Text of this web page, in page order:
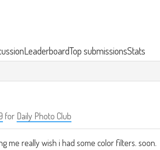
LeaderboardTop submissionsStats
for Daily Photo Club
me really wish i had some color filters. soon.